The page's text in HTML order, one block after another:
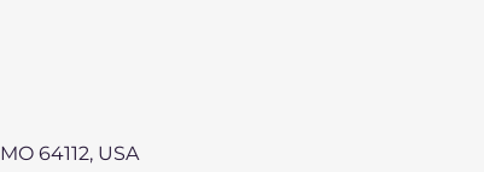
64112, USA